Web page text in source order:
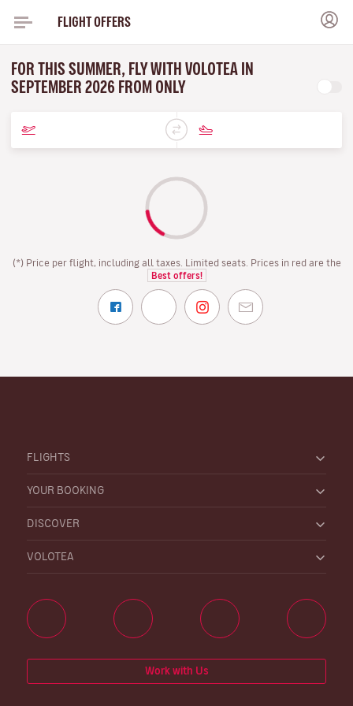
FLIGHT OFFERS
FOR THIS SUMMER, FLY WITH VOLOTEA IN
SEPTEMBER 2026 FROM ONLY
(*) Price per flight, including all taxes. Limited seats. Prices in red are the
Best offers!
FLIGHTS
YOUR BOOKING
DISCOVER
VOLOTEA
Work with Us